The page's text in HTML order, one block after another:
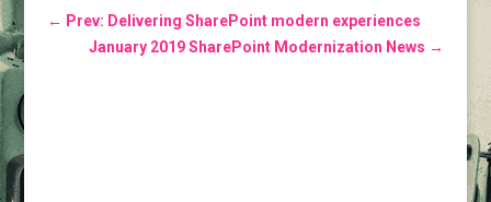
← Prev: Delivering SharePoint modern experiences
January 2019 SharePoint Modernization News →